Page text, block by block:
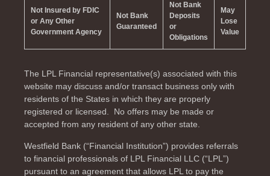
Not Insured by FDIC
or Any Other
Government Agency
Not Bank
Guaranteed
Not Bank
Deposits
or
Obligations
May
Lose
Value
The LPL Financial representative(s) associated with this
website may discuss and/or transact business only with
residents of the States in which they are properly
registered or licensed. No offers may be made or
accepted from any resident of any other state.
Westfield Bank (“Financial Institution”) provides referrals
to financial professionals of LPL Financial LLC (“LPL”)
pursuant to an agreement that allows LPL to pay the